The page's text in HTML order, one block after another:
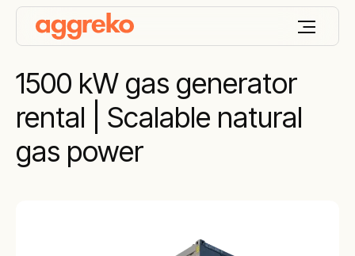
1500 kW gas generator
rental | Scalable natural
gas power